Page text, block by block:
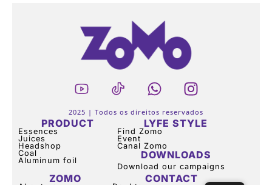
2025 | Todos os direitos reservados
PRODUCT
Essences
Juices
Headshop
Coal
Aluminum foil
LYFE STYLE
Find Zomo
Event
Canal Zomo
DOWNLOADS
Download our campaigns
ZOMO CONTACT